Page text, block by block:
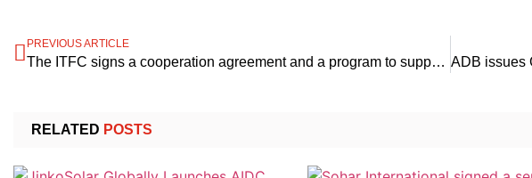
PREVIOUS ARTICLE
The ITFC signs a cooperation agreement and a program to support development of Senegal
RELATED POSTS